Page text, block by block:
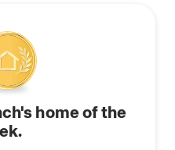
home of the